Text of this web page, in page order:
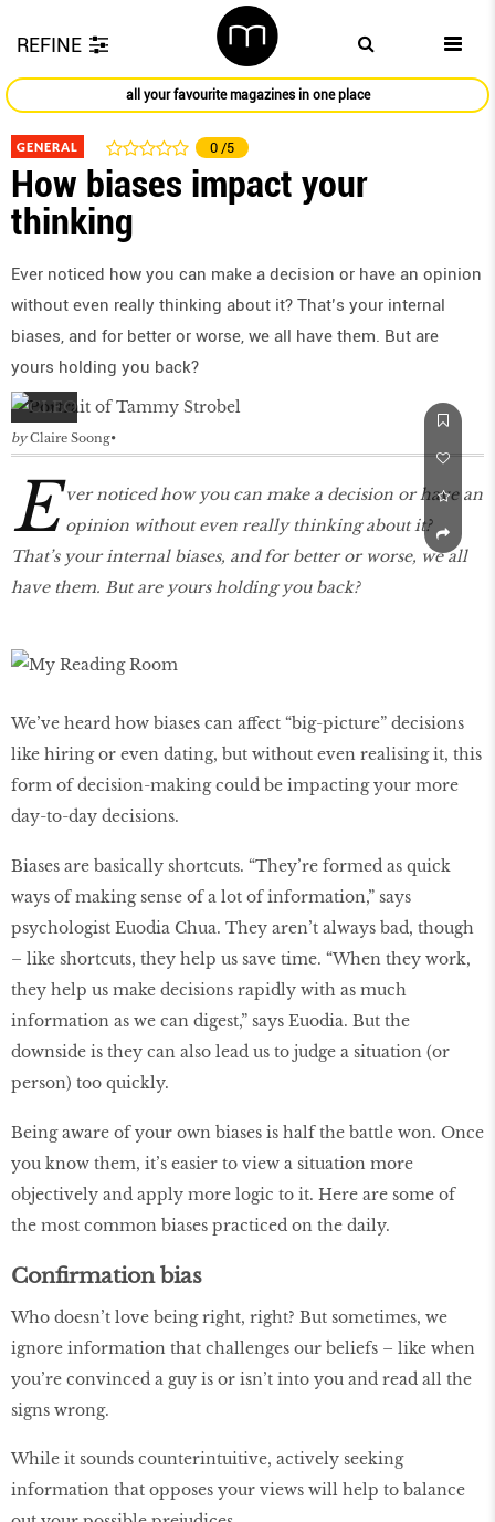
REFINE
all your favourite magazines in one place
GENERAL 0 /5
How biases impact your
thinking
Ever noticed how you can make a decision or have an opinion
without even really thinking about it? That’s your internal
biases, and for better or worse, we all have them. But are
yours holding you back?
by Claire Soong
E ver noticed how you can make a decision or have an
opinion without even really thinking about it?
That’s your internal biases, and for better or worse, we all
have them. But are yours holding you back?
We’ve heard how biases can affect “big-picture” decisions
like hiring or even dating, but without even realising it, this
form of decision-making could be impacting your more
day-to-day decisions.
Biases are basically shortcuts. “They’re formed as quick
ways of making sense of a lot of information,” says
psychologist Euodia Chua. They aren’t always bad, though
– like shortcuts, they help us save time. “When they work,
they help us make decisions rapidly with as much
information as we can digest,” says Euodia. But the
downside is they can also lead us to judge a situation (or
person) too quickly.
Being aware of your own biases is half the battle won. Once
you know them, it’s easier to view a situation more
objectively and apply more logic to it. Here are some of
the most common biases practiced on the daily.
Confirmation bias
Who doesn’t love being right, right? But sometimes, we
ignore information that challenges our beliefs – like when
you’re convinced a guy is or isn’t into you and read all the
signs wrong.
While it sounds counterintuitive, actively seeking
information that opposes your views will help to balance